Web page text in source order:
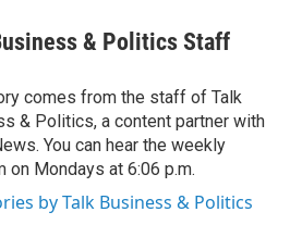
& Politics Staff
comes from the staff of Talk
& Politics, a content partner with
You can hear the weekly
on Mondays at 6:06 p.m.
by Talk Business & Politics